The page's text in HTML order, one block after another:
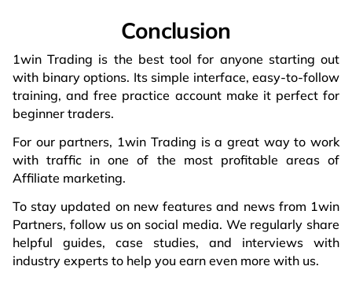
Conclusion
1win Trading is the best tool for anyone starting out
with binary options. Its simple interface, easy-to-follow
training, and free practice account make it perfect for
beginner traders.
For our partners, 1win Trading is a great way to work
with traffic in one of the most profitable areas of
Affiliate marketing.
To stay updated on new features and news from 1win
Partners, follow us on social media. We regularly share
helpful guides, case studies, and interviews with
industry experts to help you earn even more with us.